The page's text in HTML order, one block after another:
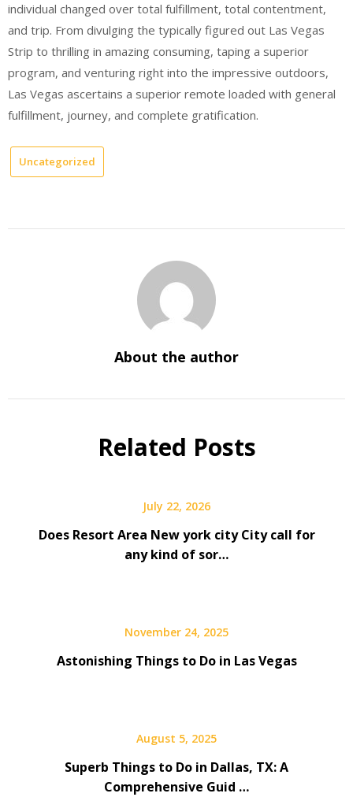
individual changed over total fulfillment, total contentment,
and trip. From divulging the typically figured out Las Vegas
Strip to thrilling in amazing consuming, taping a superior
program, and venturing right into the impressive outdoors,
Las Vegas ascertains a superior remote loaded with general
fulfillment, journey, and complete gratification.
Uncategorized
About the author
Related Posts
July 22, 2026
Does Resort Area New york city City call for
any kind of sor…
November 24, 2025
Astonishing Things to Do in Las Vegas
August 5, 2025
Superb Things to Do in Dallas, TX: A
Comprehensive Guid …